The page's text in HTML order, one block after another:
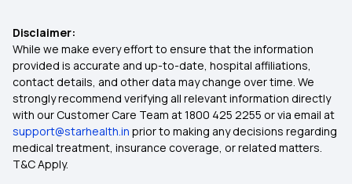
Medical Policy for Individuals
Health Insurance For Family
Cardiac Health Insurance Plans
Disclaimer:
While we make every effort to ensure that the information
provided is accurate and up-to-date, hospital affiliations,
contact details, and other data may change over time. We
strongly recommend verifying all relevant information directly
with our Customer Care Team at 1800 425 2255 or via email at
support@starhealth.in prior to making any decisions regarding
medical treatment, insurance coverage, or related matters.
T&C Apply.